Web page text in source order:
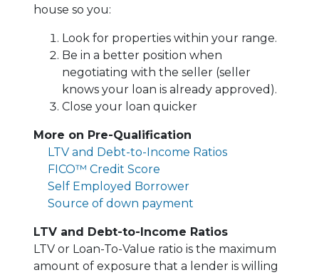
house so you:
Look for properties within your range.
Be in a better position when
negotiating with the seller (seller
knows your loan is already approved).
Close your loan quicker
More on Pre-Qualification
LTV and Debt-to-Income Ratios
FICO™ Credit Score
Self Employed Borrower
Source of down payment
LTV and Debt-to-Income Ratios
LTV or Loan-To-Value ratio is the maximum
amount of exposure that a lender is willing